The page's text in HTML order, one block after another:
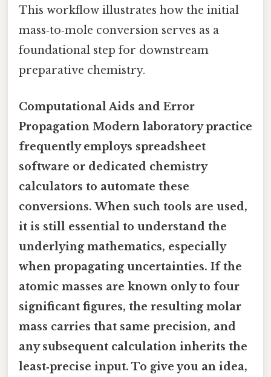
This workflow illustrates how the initial
mass‑to‑mole conversion serves as a
foundational step for downstream
preparative chemistry.
Computational Aids and Error
Propagation Modern laboratory practice
frequently employs spreadsheet
software or dedicated chemistry
calculators to automate these
conversions. When such tools are used,
it is still essential to understand the
underlying mathematics, especially
when propagating uncertainties. If the
atomic masses are known only to four
significant figures, the resulting molar
mass carries that same precision, and
any subsequent calculation inherits the
least‑precise input. To give you an idea,